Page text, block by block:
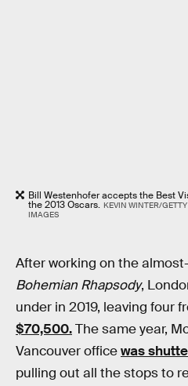
Bill Westenhofer accepts the Best
the 2013 Oscars. KEVIN WINTER/
IMAGES
After working on the
Bohemian Rhapsody,
under in 2019, leaving four
$70,500.The same year,
Vancouver officewas
pulling out all the stops to